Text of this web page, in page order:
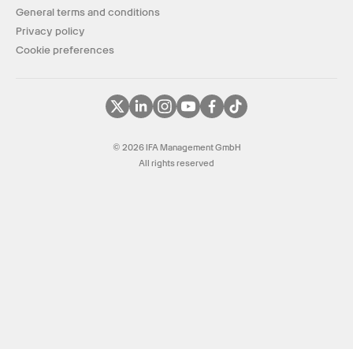
General terms and conditions
Privacy policy
Cookie preferences
© 2026 IFA Management GmbH
All rights reserved